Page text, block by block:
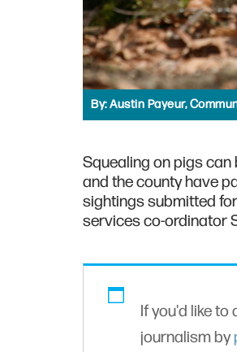
By:Austin Payeur,
Squealing on pigs can
and the county have
sightings submitted
services co-ordinator
If you'd like to
journalism by